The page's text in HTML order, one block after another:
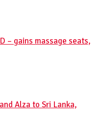
– gains massage seats,
Alza to Sri Lanka,